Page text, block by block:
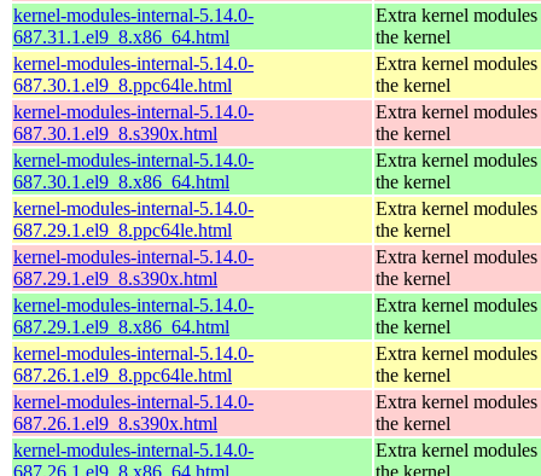
kernel-modules-internal-5.14.0-
687.31.1.el9_8.x86_64.html
Extra kernel
the kernel
kernel-modules-internal-5.14.0-
687.30.1.el9_8.ppc64le.html
Extra kernel
the kernel
kernel-modules-internal-5.14.0-
687.30.1.el9_8.s390x.html
Extra kernel
the kernel
kernel-modules-internal-5.14.0-
687.30.1.el9_8.x86_64.html
Extra kernel
the kernel
kernel-modules-internal-5.14.0-
687.29.1.el9_8.ppc64le.html
Extra kernel
the kernel
kernel-modules-internal-5.14.0-
687.29.1.el9_8.s390x.html
Extra kernel
the kernel
kernel-modules-internal-5.14.0-
687.29.1.el9_8.x86_64.html
Extra kernel
the kernel
kernel-modules-internal-5.14.0-
687.26.1.el9_8.ppc64le.html
Extra kernel
the kernel
kernel-modules-internal-5.14.0-
687.26.1.el9_8.s390x.html
Extra kernel
the kernel
kernel-modules-internal-5.14.0-
687.26.1.el9_8.x86_64.html
Extra kernel
the kernel